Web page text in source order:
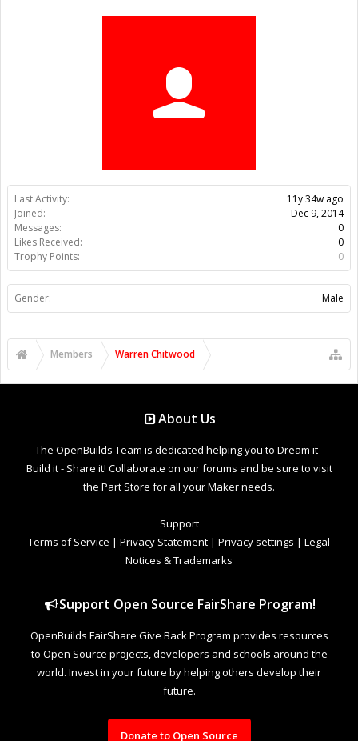
Last Activity:
11y 34w ago
Joined:
Dec 9, 2014
Messages:
0
Likes Received:
0
Trophy Points:
0
Gender: Male
Members Warren Chitwood
About Us
The OpenBuilds Team is dedicated helping you to Dream it -
Build it - Share it! Collaborate on our forums and be sure to visit
the Part Store for all your Maker needs.
Support
Terms of Service | Privacy Statement | Privacy settings | Legal
Notices & Trademarks
Support Open Source FairShare Program!
OpenBuilds FairShare Give Back Program provides resources
to Open Source projects, developers and schools around the
world. Invest in your future by helping others develop their
future.
Donate to Open Source